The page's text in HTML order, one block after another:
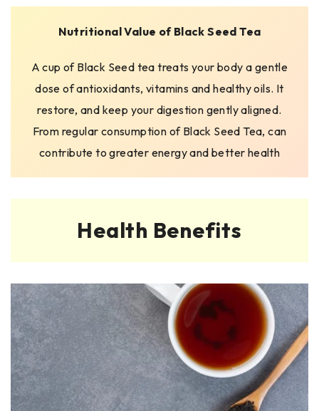
Nutritional Value of Black Seed Tea
A cup of Black Seed tea treats your body a gentle
dose of antioxidants, vitamins and healthy oils. It
restore, and keep your digestion gently aligned.
From regular consumption of Black Seed Tea, can
contribute to greater energy and better health
Health Benefits